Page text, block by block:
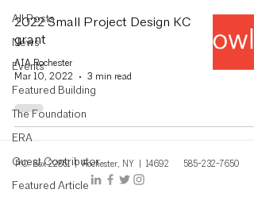
All Posts
News
Events
Featured Building
The Foundation
ERA
Guest Contributor
Featured Article
2022 Small Project Design KC
grant
AIA Rochester
Mar 10, 2022
3 min read
P.O. Box 22851 | Rochester, NY | 14692 585-232-7650